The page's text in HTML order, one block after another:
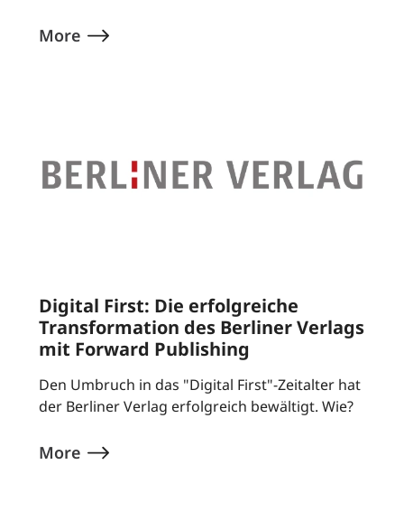
More
Digital First: Die erfolgreiche
Transformation des Berliner Verlags
mit Forward Publishing
Den Umbruch in das "Digital First"-Zeitalter hat
der Berliner Verlag erfolgreich bewältigt. Wie?
More